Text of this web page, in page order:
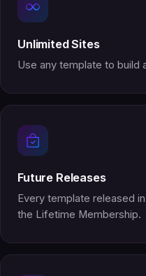
Unlimited Sites
Use any template to build
Future Releases
Every template released
the Lifetime Membership.